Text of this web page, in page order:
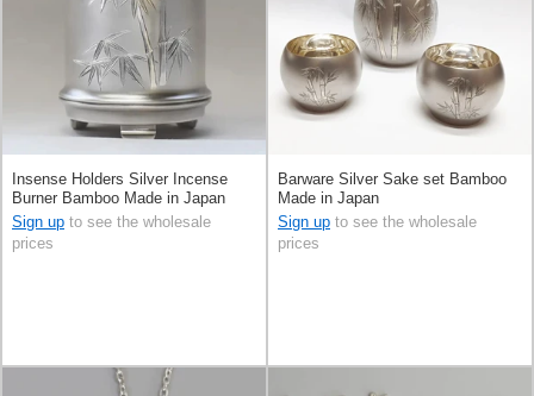
Insense Holders Silver Incense
Burner Bamboo Made in Japan
Sign up to see the wholesale
prices
Barware Silver Sake set Bamboo
Made in Japan
Sign up to see the wholesale
prices